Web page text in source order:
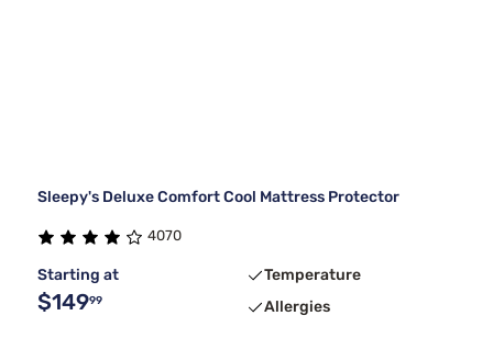
Sleepy's Deluxe Comfort Cool Mattress Protector
4070
Starting at
$14999
Temperature
Allergies